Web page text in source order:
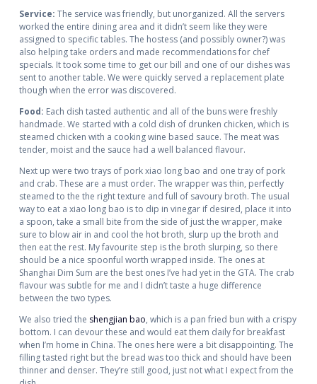
Service: The service was friendly, but unorganized. All the servers
worked the entire dining area and it didn’t seem like they were
assigned to specific tables. The hostess (and possibly owner?) was
also helping take orders and made recommendations for chef
specials. It took some time to get our bill and one of our dishes was
sent to another table. We were quickly served a replacement plate
though when the error was discovered.
Food: Each dish tasted authentic and all of the buns were freshly
handmade. We started with a cold dish of drunken chicken, which is
steamed chicken with a cooking wine based sauce. The meat was
tender, moist and the sauce had a well balanced flavour.
Next up were two trays of pork xiao long bao and one tray of pork
and crab. These are a must order. The wrapper was thin, perfectly
steamed to the the right texture and full of savoury broth. The usual
way to eat a xiao long bao is to dip in vinegar if desired, place it into
a spoon, take a small bite from the side of just the wrapper, make
sure to blow air in and cool the hot broth, slurp up the broth and
then eat the rest. My favourite step is the broth slurping, so there
should be a nice spoonful worth wrapped inside. The ones at
Shanghai Dim Sum are the best ones I’ve had yet in the GTA. The crab
flavour was subtle for me and I didn’t taste a huge difference
between the two types.
We also tried the shengjian bao, which is a pan fried bun with a crispy
bottom. I can devour these and would eat them daily for breakfast
when I’m home in China. The ones here were a bit disappointing. The
filling tasted right but the bread was too thick and should have been
thinner and denser. They’re still good, just not what I expect from the